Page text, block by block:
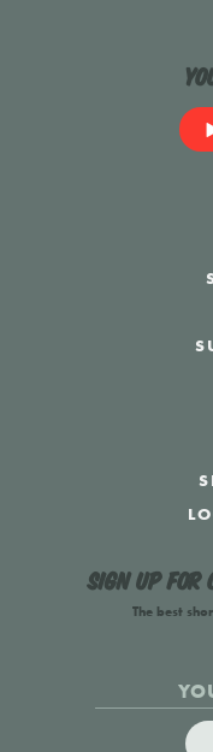
Sign up for
The best